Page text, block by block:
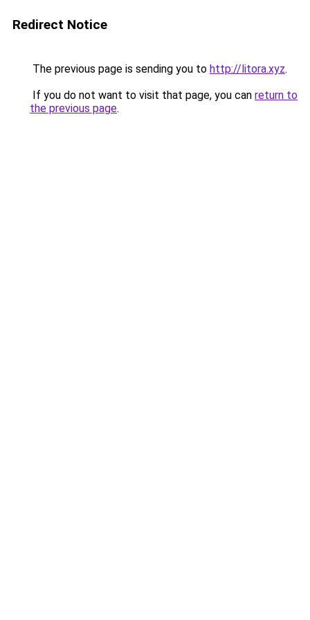
Redirect Notice
The previous page is sending you to http://litora.xyz.
If you do not want to visit that page, you can return to
the previous page.